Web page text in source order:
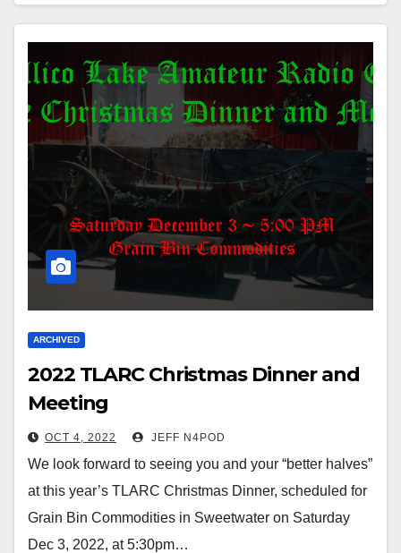
ARCHIVED
2022 TLARC Christmas Dinner and
Meeting
OCT 4, 2022 JEFF N4POD
We look forward to seeing you and your “better halves”
at this year’s TLARC Christmas Dinner, scheduled for
Grain Bin Commodities in Sweetwater on Saturday
Dec 3, 2022, at 5:30pm…